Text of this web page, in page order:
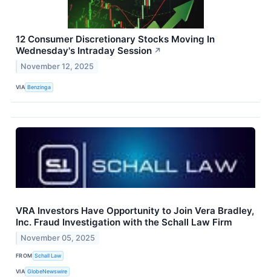
12 Consumer Discretionary Stocks Moving In
Wednesday's Intraday Session ↗
November 12, 2025
VIA Benzinga
VRA Investors Have Opportunity to Join Vera Bradley,
Inc. Fraud Investigation with the Schall Law Firm
November 05, 2025
FROM Schall Law
VIA GlobeNewswire